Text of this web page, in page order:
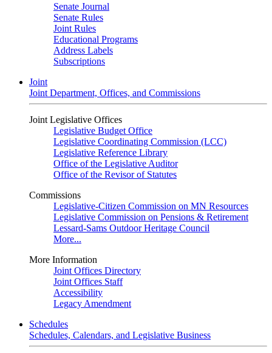
Senate Journal
Senate Rules
Joint Rules
Educational Programs
Address Labels
Subscriptions
Joint
Joint Department, Offices, and Commissions
Joint Legislative Offices
Legislative Budget Office
Legislative Coordinating Commission (LCC)
Legislative Reference Library
Office of the Legislative Auditor
Office of the Revisor of Statutes
Commissions
Legislative-Citizen Commission on MN Resources
Legislative Commission on Pensions & Retirement
Lessard-Sams Outdoor Heritage Council
More...
More Information
Joint Offices Directory
Joint Offices Staff
Accessibility
Legacy Amendment
Schedules
Schedules, Calendars, and Legislative Business